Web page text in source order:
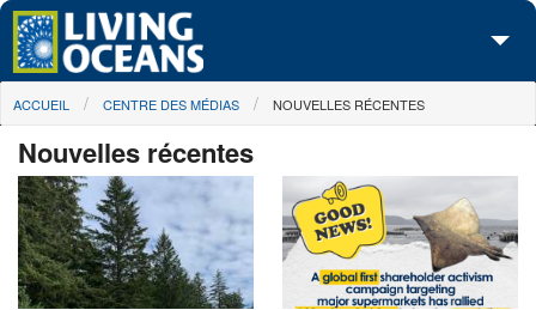
Skip to main content
À propos de nous
Nos campagnes
Centre des Médias
Les Cartes
You are here
ACCUEIL CENTRE DES MÉDIAS NOUVELLES RÉCENTES
Nouvelles récentes